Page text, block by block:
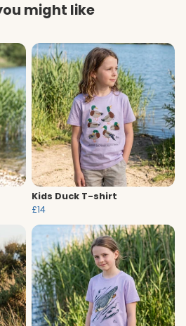
might like
Kids Duck T-shirt
£14